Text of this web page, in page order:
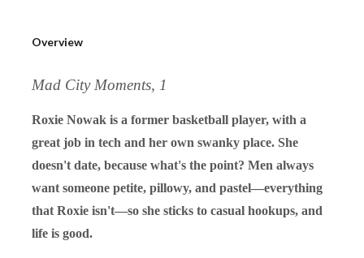
Overview
Mad City Moments, 1
Roxie Nowak is a former basketball player, with a
great job in tech and her own swanky place. She
doesn't date, because what's the point? Men always
want someone petite, pillowy, and pastel—everything
that Roxie isn't—so she sticks to casual hookups, and
life is good.